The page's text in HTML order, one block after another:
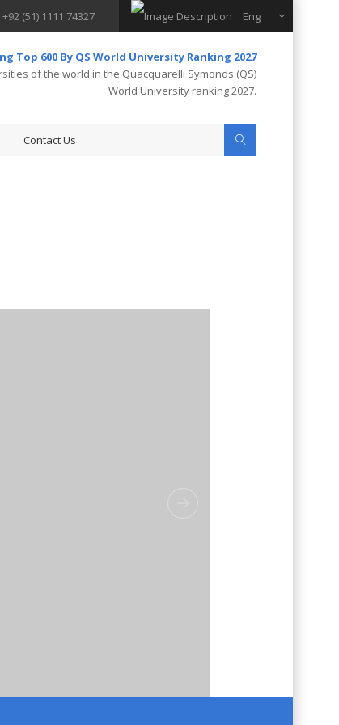
(51) 1111 74327 Eng
Top 600 By QS World University Ranking 2027
of the world in the Quacquarelli Symonds (QS)
World University ranking 2027.
Contact Us